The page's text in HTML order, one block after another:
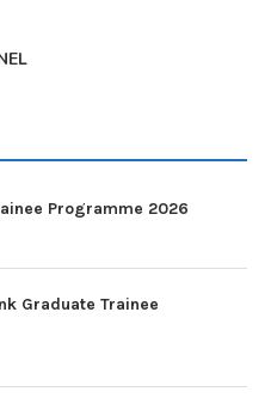
Programme 2026
Graduate Trainee